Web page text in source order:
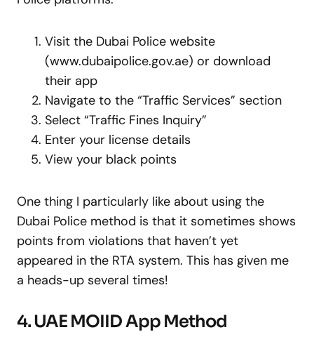
Visit the Dubai Police website
(www.dubaipolice.gov.ae) or download
their app
Navigate to the “Traffic Services” section
Select “Traffic Fines Inquiry”
Enter your license details
View your black points
One thing I particularly like about using the
Dubai Police method is that it sometimes shows
points from violations that haven’t yet
appeared in the RTA system. This has given me
a heads-up several times!
4. UAE MOIID App Method